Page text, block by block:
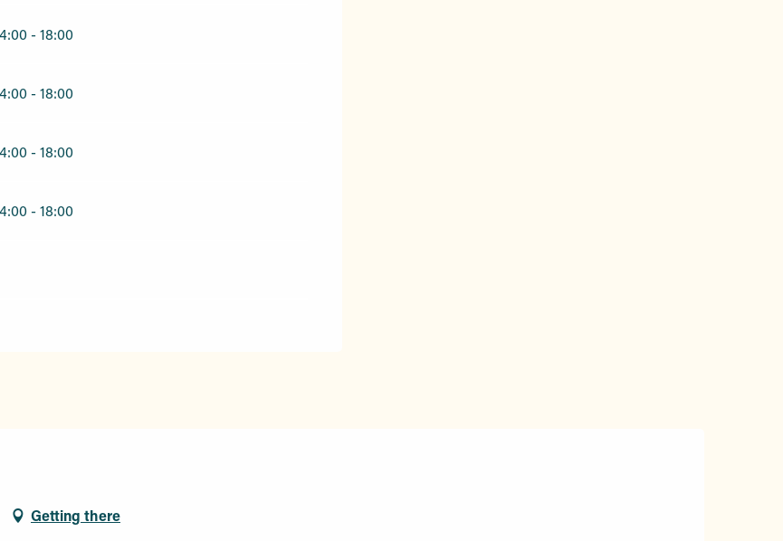
- 18:00
- 18:00
- 18:00
- 18:00
Getting there